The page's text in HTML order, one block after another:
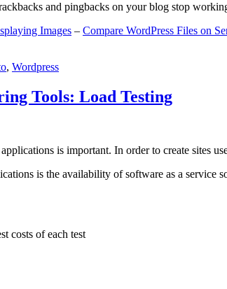
and pingbacks on your blog stop
Images – Compare WordPress Files on
, Wordpress
Tools: Load Testing
is important. In order to create sites
is the availability of software as a